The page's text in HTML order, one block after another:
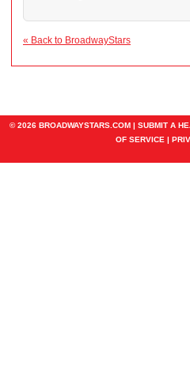
« Back to BroadwayStars
© 2026 BROADWAYSTARS.COM | SUBMIT A
OF SERVICE |